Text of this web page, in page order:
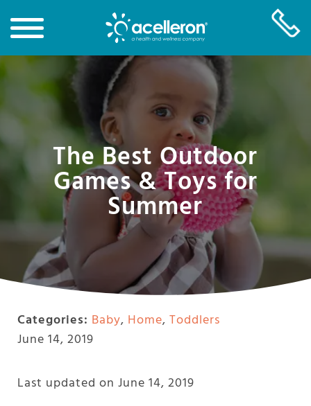
Skip
to
Main
Content
The Best Outdoor
Games & Toys for
Summer
Categories: Baby, Home, Toddlers
June 14, 2019
Last updated on June 14, 2019